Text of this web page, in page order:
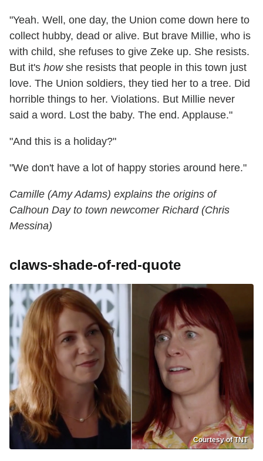
"Yeah. Well, one day, the Union come down here to
collect hubby, dead or alive. But brave Millie, who is
with child, she refuses to give Zeke up. She resists.
But it's howshe resists that people in this town just
love. The Union soldiers, they tied her to a tree. Did
horrible things to her. Violations. But Millie never
said a word. Lost the baby. The end. Applause."
"And this is a holiday?"
"We don't have a lot of happy stories around here."
Camille (Amy Adams) explains the origins of
Calhoun Day to town newcomer Richard (Chris
Messina)
claws-shade-of-red-quote
Courtesy of TNT